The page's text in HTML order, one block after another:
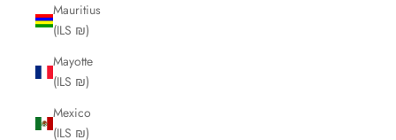
Mauritius
(ILS ₪)
Mayotte
(ILS ₪)
Mexico
(ILS ₪)